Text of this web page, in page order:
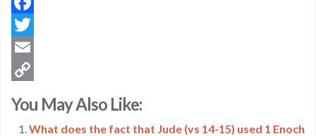
Facebook
Twitter
Email
Link
You May Also Like:
What does the fact that Jude (vs 14-15) used 1 Enoch